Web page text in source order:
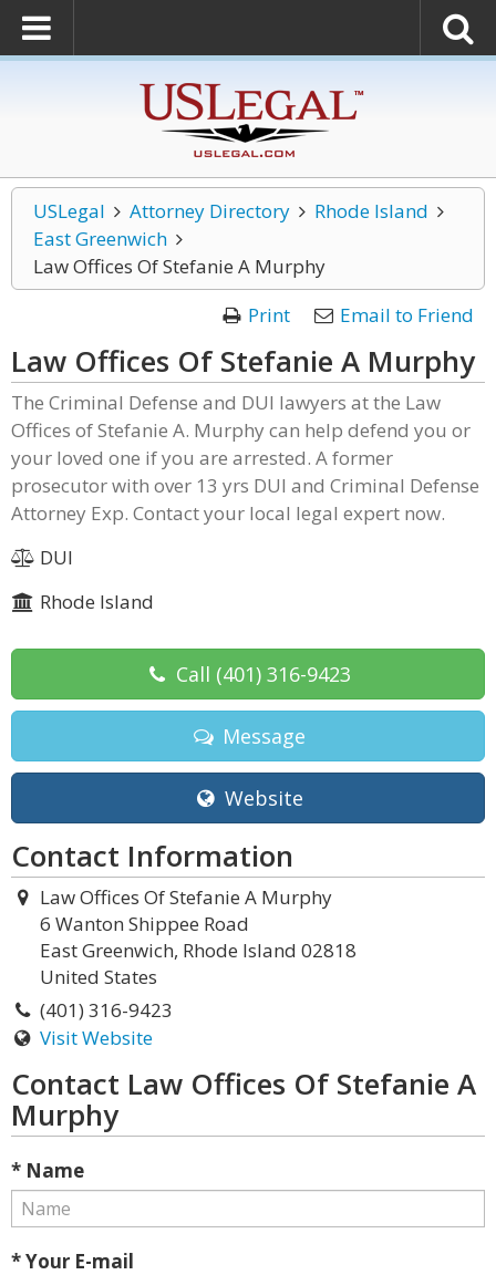
USLegal Attorney Directory
Rhode Island
East Greenwich
Law Offices Of Stefanie A Murphy
Print
Email to Friend
Law Offices Of Stefanie A Murphy
The Criminal Defense and DUI lawyers at the Law
Offices of Stefanie A. Murphy can help defend you or
your loved one if you are arrested. A former
prosecutor with over 13 yrs DUI and Criminal Defense
Attorney Exp. Contact your local legal expert now.
DUI
Rhode Island
Call (401) 316-9423
Message
Website
Contact Information
Law Offices Of Stefanie A Murphy
6 Wanton Shippee Road
East Greenwich, Rhode Island 02818
United States
(401) 316-9423
Visit Website
Contact Law Offices Of Stefanie A
Murphy
* Name
* Your E-mail